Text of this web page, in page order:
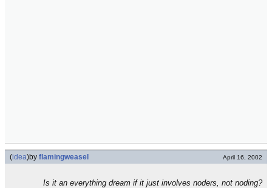
(idea)by flamingweasel April 16, 2002
Is it an everything dream if it just involves noders, not noding?